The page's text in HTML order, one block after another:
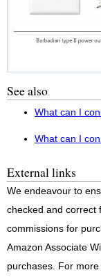
See also
What can I
What can I
External links
We endeavour to
checked and correct
commissions for
Amazon Associate
purchases. For